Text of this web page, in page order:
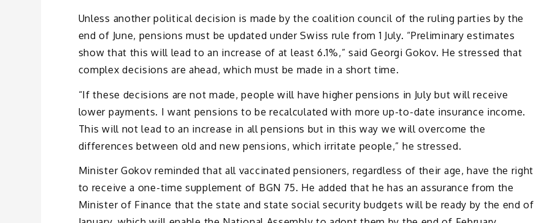
Unless another political decision is made by the coalition council of the ruling parties by the
end of June, pensions must be updated under Swiss rule from 1 July. “Preliminary estimates
show that this will lead to an increase of at least 6.1%,” said Georgi Gokov. He stressed that
complex decisions are ahead, which must be made in a short time.
“If these decisions are not made, people will have higher pensions in July but will receive
lower payments. I want pensions to be recalculated with more up-to-date insurance income.
This will not lead to an increase in all pensions but in this way we will overcome the
differences between old and new pensions, which irritate people,” he stressed.
Minister Gokov reminded that all vaccinated pensioners, regardless of their age, have the right
to receive a one-time supplement of BGN 75. He added that he has an assurance from the
Minister of Finance that the state and state social security budgets will be ready by the end of